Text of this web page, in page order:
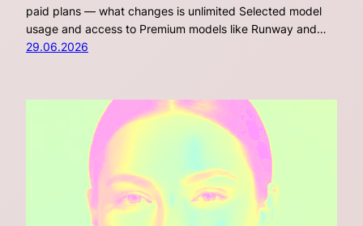
paid plans — what changes is unlimited Selected model
usage and access to Premium models like Runway and…
29.06.2026